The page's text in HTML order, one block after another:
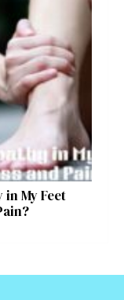
My Feet